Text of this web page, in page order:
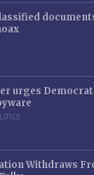
urges
Withdraws